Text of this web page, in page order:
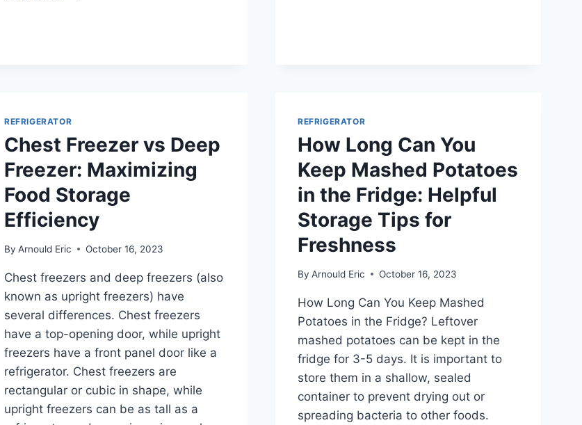
FOR
OPTIMAL
FOOD
PRESERVATION?
REFRIGERATOR
Chest Freezer vs Deep
Freezer: Maximizing
Food Storage
Efficiency
By Arnould Eric October 16, 2023
Chest freezers and deep freezers (also
known as upright freezers) have
several differences. Chest freezers
have a top-opening door, while upright
freezers have a front panel door like a
refrigerator. Chest freezers are
rectangular or cubic in shape, while
upright freezers can be as tall as a
REFRIGERATOR
How Long Can You
Keep Mashed Potatoes
in the Fridge: Helpful
Storage Tips for
Freshness
By Arnould Eric October 16, 2023
How Long Can You Keep Mashed
Potatoes in the Fridge? Leftover
mashed potatoes can be kept in the
fridge for 3-5 days. It is important to
store them in a shallow, sealed
container to prevent drying out or
spreading bacteria to other foods.